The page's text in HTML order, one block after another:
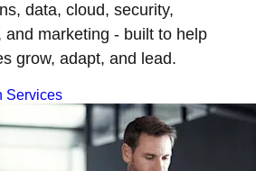
data, cloud, security,
and marketing - built to help
grow, adapt, and lead.
Services